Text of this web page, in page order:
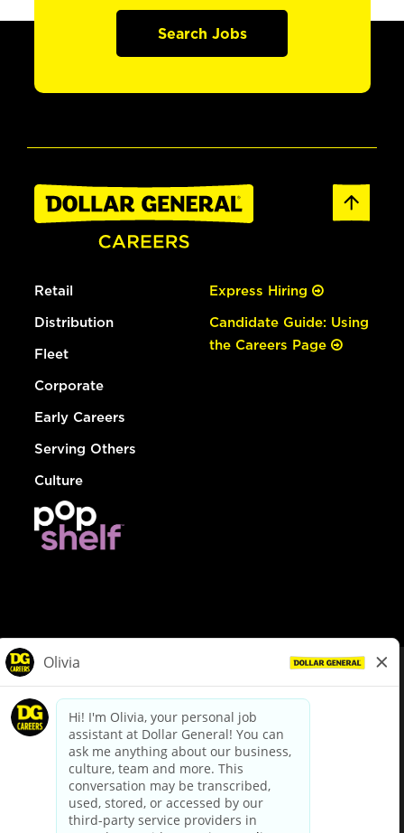
Search Jobs
Retail
Distribution
Fleet
Corporate
Early Careers
Serving Others
Culture
Express Hiring
Candidate Guide: Using
the Careers Page
dollargeneral.com|Privacy Policy|Terms & Conditions
Your Privacy Choices
California Employee and Third Party Privacy Policy
Applicant Privacy Notice